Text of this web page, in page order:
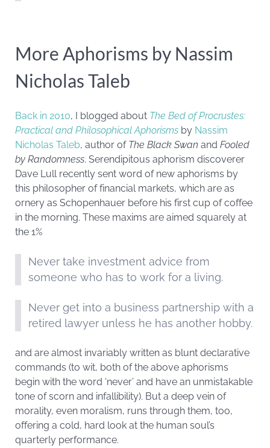
More Aphorisms by Nassim
Nicholas Taleb
Back in 2010, I blogged about The Bed of Procrustes:
Practical and Philosophical Aphorisms by Nassim
Nicholas Taleb, author of The Black Swan and Fooled
by Randomness. Serendipitous aphorism discoverer
Dave Lull recently sent word of new aphorisms by
this philosopher of financial markets, which are as
ornery as Schopenhauer before his first cup of coffee
in the morning. These maxims are aimed squarely at
the 1%
Never take investment advice from
someone who has to work for a living.
Never get into a business partnership with a
retired lawyer unless he has another hobby.
and are almost invariably written as blunt declarative
commands (to wit, both of the above aphorisms
begin with the word ‘never’ and have an unmistakable
tone of scorn and infallibility). But a deep vein of
morality, even moralism, runs through them, too,
offering a cold, hard look at the human soul’s
quarterly performance.